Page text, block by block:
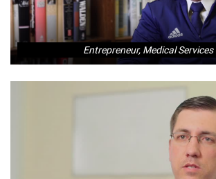
Entrepreneur, Medical Services